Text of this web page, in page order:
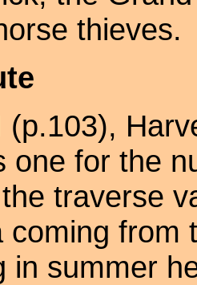
thieves.
(p.103),
one for the
traverse
coming from
in summer